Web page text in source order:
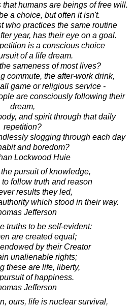
humans are beings of free will.
a choice, but often it isn't.
who practices the same routine
year, has their eye on a goal.
is a conscious choice
of a life dream.
sameness of most lives?
commute, the after-work drink,
game or religious service -
are consciously following their
dream,
and spirit through that daily
repetition?
slogging through each day
and boredom?
Lockwood Huie
pursuit of knowledge,
follow truth and reason
results they led,
which stood in their way.
Jefferson
truths to be self-evident:
are created equal;
by their Creator
unalienable rights;
these are life, liberty,
of happiness.
Jefferson
ours, life is nuclear survival,